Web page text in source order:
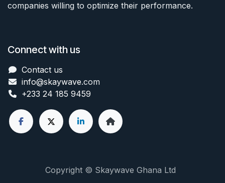
companies willing to optimize their performance.
Connect with us
Contact us
info@skaywave.com
+233 24 185 9459
Copyright © Skaywave Ghana Ltd